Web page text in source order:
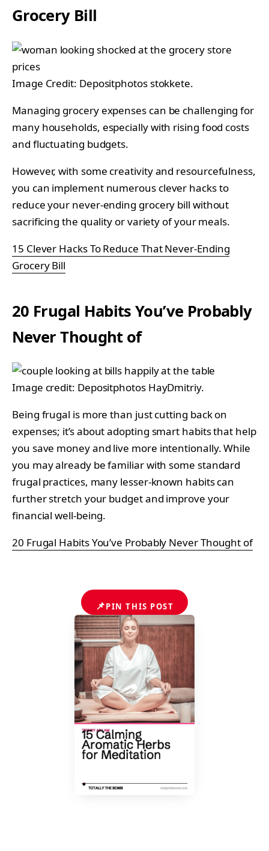
Grocery Bill
Image Credit: Depositphotos stokkete.
Managing grocery expenses can be challenging for
many households, especially with rising food costs
and fluctuating budgets.
However, with some creativity and resourcefulness,
you can implement numerous clever hacks to
reduce your never-ending grocery bill without
sacrificing the quality or variety of your meals.
15 Clever Hacks To Reduce That Never-Ending
Grocery Bill
20 Frugal Habits You’ve Probably
Never Thought of
Image credit: Depositphotos HayDmitriy.
Being frugal is more than just cutting back on
expenses; it’s about adopting smart habits that help
you save money and live more intentionally. While
you may already be familiar with some standard
frugal practices, many lesser-known habits can
further stretch your budget and improve your
financial well-being.
20 Frugal Habits You’ve Probably Never Thought of
📌PIN THIS POST